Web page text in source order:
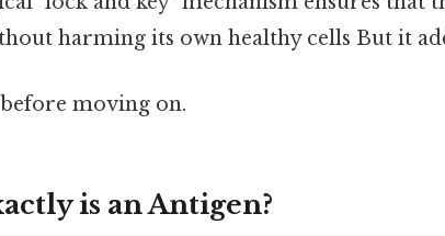
harming its own healthy cells But it
moving on.
is an Antigen?